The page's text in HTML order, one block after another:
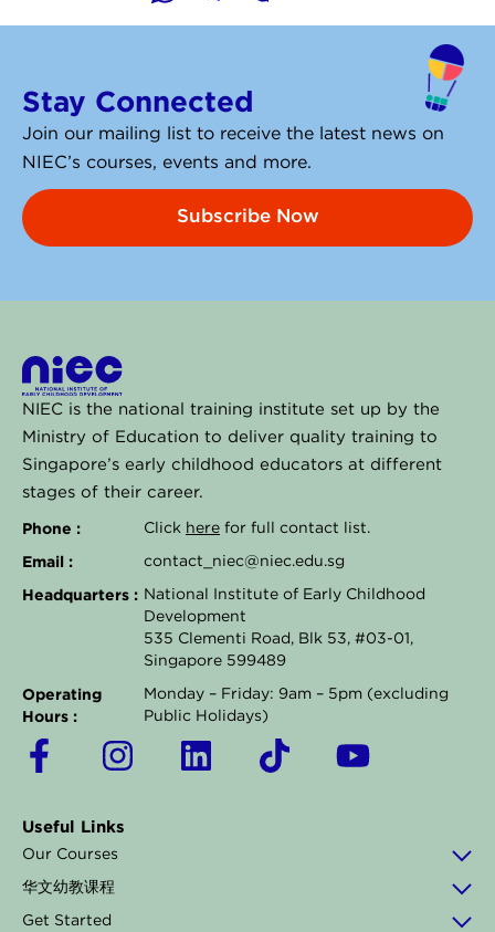
Stay Connected
Join our mailing list to receive the latest news on
NIEC’s courses, events and more.
Subscribe Now
NIEC is the national training institute set up by the
Ministry of Education to deliver quality training to
Singapore’s early childhood educators at different
stages of their career.
Phone : Click here for full contact list.
Email : contact_niec@niec.edu.sg
Headquarters : National Institute of Early Childhood
Development
535 Clementi Road, Blk 53, #03-01,
Singapore 599489
Operating
Hours :
Monday – Friday: 9am – 5pm (excluding
Public Holidays)
F
a
e
b
o
I
n
t
L
i
T
i
Y
o
Useful Links
Our Courses
华文幼教课程
Get Started